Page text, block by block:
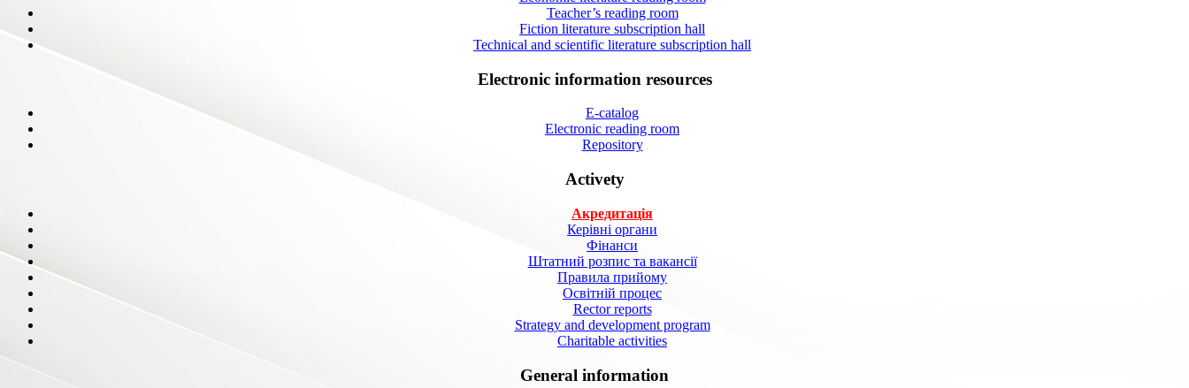
Teacher’s reading room
Fiction literature subscription hall
Technical and scientific literature subscription hall
Electronic information resources
E-catalog
Electronic reading room
Repository
Activety
Акредитація
Керівні органи
Фінанси
Штатний розпис та вакансії
Правила прийому
Освітній процес
Rector reports
Strategy and development program
Charitable activities
General information